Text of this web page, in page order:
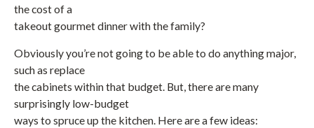
the cost of a
takeout gourmet dinner with the family?
Obviously you’re not going to be able to do anything major,
such as replace
the cabinets within that budget. But, there are many
surprisingly low-budget
ways to spruce up the kitchen. Here are a few ideas: